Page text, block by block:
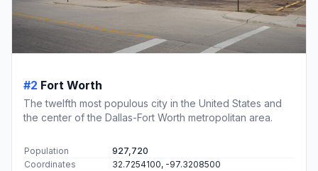
#2 Fort Worth
The twelfth most populous city in the United States and
the center of the Dallas-Fort Worth metropolitan area.
Population
927,720
Coordinates
32.7254100, -97.3208500